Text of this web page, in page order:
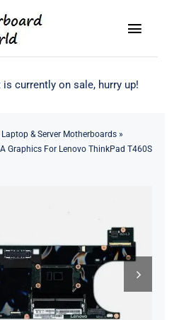
Toggle
currently on sale, hurry up!
& Server Motherboards»
Graphics For Lenovo ThinkPad T460S